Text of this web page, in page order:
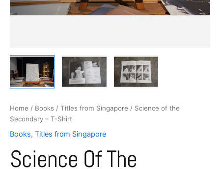
Home / Books / Titles from Singapore / Science of the
Secondary – T-Shirt
Books, Titles from Singapore
Science Of The